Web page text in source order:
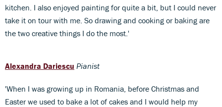
kitchen. I also enjoyed painting for quite a bit, but I could never
take it on tour with me. So drawing and cooking or baking are
the two creative things I do the most.'
Alexandra Dariescu Pianist
'When I was growing up in Romania, before Christmas and
Easter we used to bake a lot of cakes and I would help my